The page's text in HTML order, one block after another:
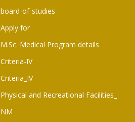
board-of-studies
Apply for
M.Sc. Medical Program details
Criteria-IV
Criteria_IV
Physical and Recreational Facilities_
NM